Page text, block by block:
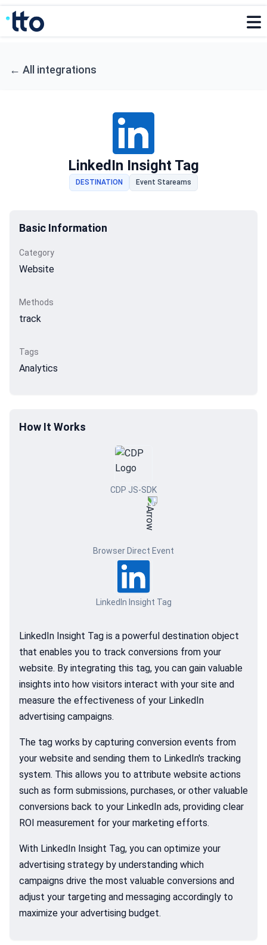
← All integrations
LinkedIn Insight Tag
DESTINATION Event Stareams
Basic Information
Category
Website
Methods
track
Tags
Analytics
How It Works
CDP JS-SDK
Browser Direct Event
LinkedIn Insight Tag
LinkedIn Insight Tag is a powerful destination object
that enables you to track conversions from your
website. By integrating this tag, you can gain valuable
insights into how visitors interact with your site and
measure the effectiveness of your LinkedIn
advertising campaigns.
The tag works by capturing conversion events from
your website and sending them to LinkedIn's tracking
system. This allows you to attribute website actions
such as form submissions, purchases, or other valuable
conversions back to your LinkedIn ads, providing clear
ROI measurement for your marketing efforts.
With LinkedIn Insight Tag, you can optimize your
advertising strategy by understanding which
campaigns drive the most valuable conversions and
adjust your targeting and messaging accordingly to
maximize your advertising budget.